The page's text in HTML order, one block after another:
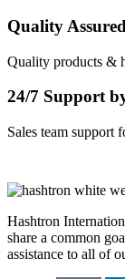
Quality
Quality products &
24/7 Support
Sales team support
Hashtron
share a common
assistance to all of